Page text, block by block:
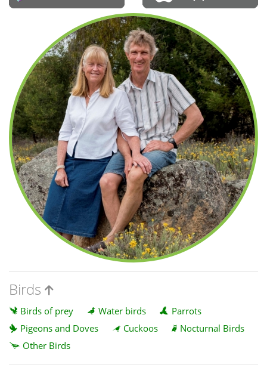
Birds
Birds of prey Water birds
Parrots
Pigeons and Doves
Cuckoos
Nocturnal Birds
Other Birds